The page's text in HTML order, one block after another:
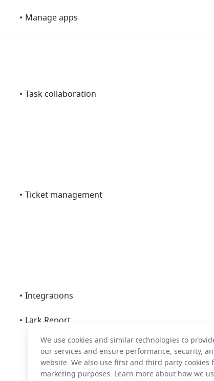
• Manage apps
• Task collaboration
• Ticket management
• Integrations
• Lark Report
Have questions
We use cookies and similar technologies to
our services and ensure performance, security,
website. We also use first and third party cookies
marketing purposes. Learn more about how we